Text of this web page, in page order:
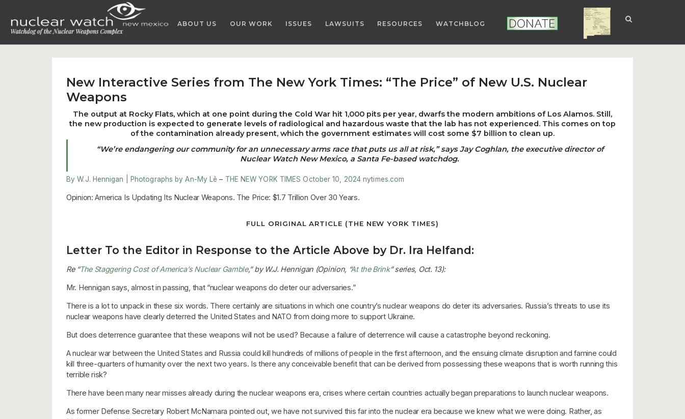
content
ABOUT US OUR WORK ISSUES LAWSUITS RESOURCES WATCHBLOG DONATE NUCLEAR NM
New Interactive Series from The New York Times: “The Price” of New U.S. Nuclear
Weapons
The output at Rocky Flats, which at one point during the Cold War hit 1,000 pits per year, dwarfs the modern ambitions of Los Alamos. Still,
the new production is expected to generate levels of radiological and hazardous waste that the lab has not experienced. This comes on top
of the contamination already present, which the government estimates will cost some $7 billion to clean up.
“We’re endangering our community for an unnecessary arms race that puts us all at risk,” says Jay Coghlan, the executive director of
Nuclear Watch New Mexico, a Santa Fe-based watchdog.
By W.J. Hennigan | Photographs by An-My Lê – THE NEW YORK TIMES October 10, 2024 nytimes.com
Opinion: America Is Updating Its Nuclear Weapons. The Price: $1.7 Trillion Over 30 Years.
FULL ORIGINAL ARTICLE (THE NEW YORK TIMES)
Letter To the Editor in Response to the Article Above by Dr. Ira Helfand:
Re “The Staggering Cost of America’s Nuclear Gamble,” by W.J. Hennigan (Opinion, “At the Brink” series, Oct. 13):
Mr. Hennigan says, almost in passing, that “nuclear weapons do deter our adversaries.”
There is a lot to unpack in these six words. There certainly are situations in which one country’s nuclear weapons do deter its adversaries. Russia’s threats to use its
nuclear weapons have clearly deterred the United States and NATO from doing more to support Ukraine.
But does deterrence guarantee that these weapons will not be used? Because a failure of deterrence will cause a catastrophe beyond reckoning.
A nuclear war between the United States and Russia could kill hundreds of millions of people in the first afternoon, and the ensuing climate disruption and famine could
kill three-quarters of humanity over the next two years. Is there any conceivable benefit that can be derived from possessing these weapons that is worth running this
terrible risk?
There have been many near misses already during the nuclear weapons era, crises where certain countries actually began preparations to launch nuclear weapons.
As former Defense Secretary Robert McNamara pointed out, we have not survived this far into the nuclear era because we knew what we were doing. Rather, as